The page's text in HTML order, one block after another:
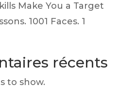
Make You a Target
1001 Faces. 1
récents
to show.